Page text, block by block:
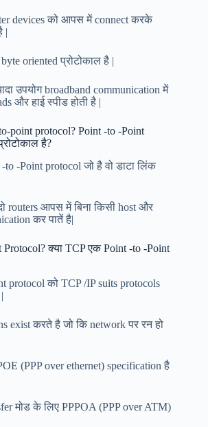
devices को आपस में connect करके
|
oriented प्रोटोकाल है |
उपयोग broadband communication में
और हाई स्पीड होती है |
point protocol? Point -to -Point
है?
to -Point protocol जो है वो डाटा लिंक
routers आपस में बिना किसी host और
कर पातें है|
Protocol? क्या TCP एक Point -to -Point
protocol को TCP /IP suits protocols
exist करते है जो कि network पर रन हो
(PPP over ethernet) specification है
मोड के लिए PPPOA (PPP over ATM)